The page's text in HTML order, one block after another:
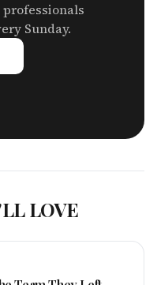
Sunday.
LOVE